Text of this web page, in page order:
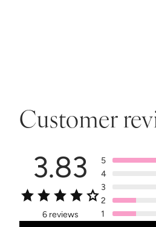
Customer
3.83
6 reviews
5
4
3
2
1